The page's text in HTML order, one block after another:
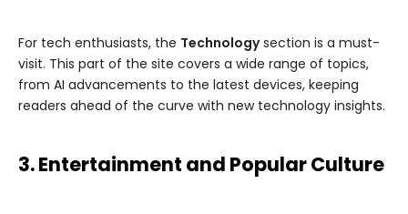
For tech enthusiasts, the Technologysection is a must-
visit. This part of the site covers a wide range of topics,
from AI advancements to the latest devices, keeping
readers ahead of the curve with new technology insights.
3. Entertainment and Popular Culture